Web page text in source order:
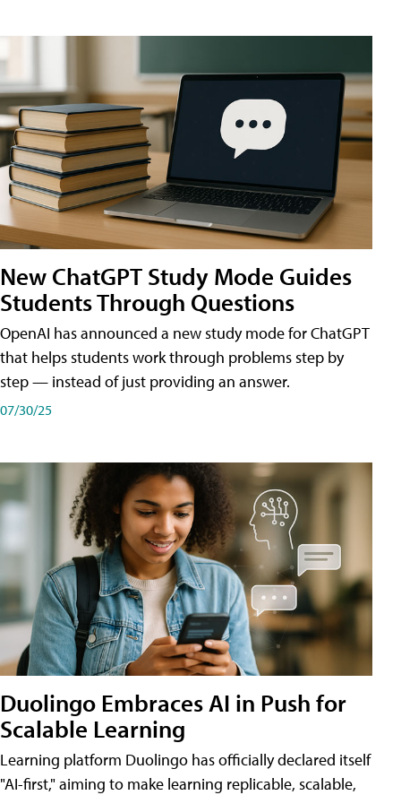
New ChatGPT Study Mode Guides
Students Through Questions
OpenAI has announced a new study mode for ChatGPT
that helps students work through problems step by
step — instead of just providing an answer.
07/30/25
Duolingo Embraces AI in Push for
Scalable Learning
Learning platform Duolingo has officially declared itself
"AI-first," aiming to make learning replicable, scalable,